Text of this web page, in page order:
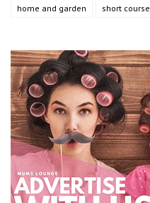
home and garden
short course